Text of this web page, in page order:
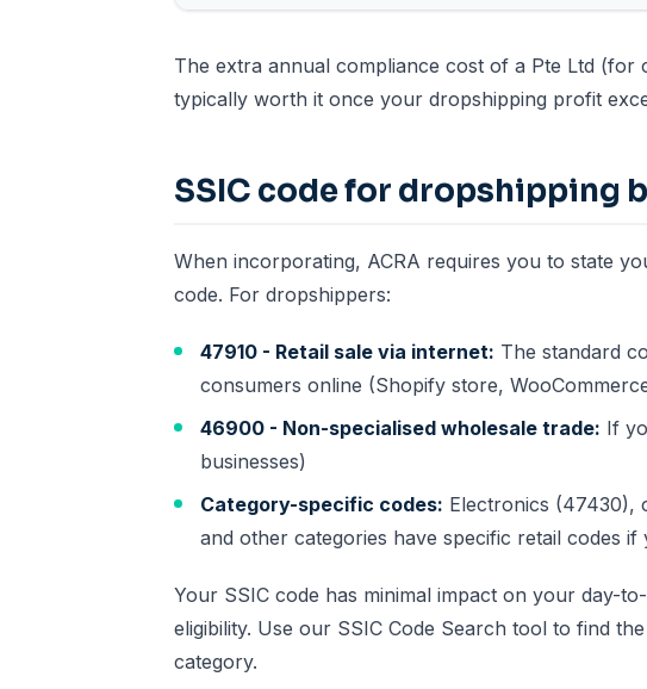
The extra annual compliance cost of a Pte Ltd
typically worth it once your dropshipping profit
SSIC code for dropshipping
When incorporating, ACRA requires you to state
code. For dropshippers:
47910 - Retail sale via internet: The standard
consumers online (Shopify store,
46900 - Non-specialised wholesale trade: If
businesses)
Category-specific codes: Electronics (47430),
and other categories have specific retail codes
Your SSIC code has minimal impact on your day-
eligibility. Use our SSIC Code Search tool to find
category.